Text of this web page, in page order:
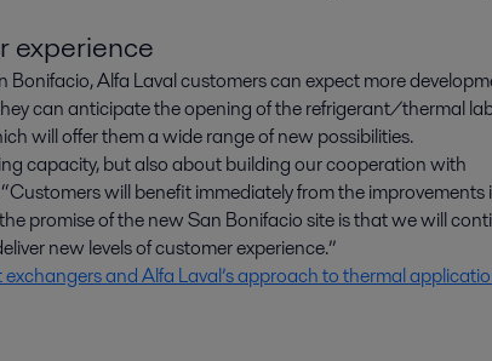
experience
Alfa Laval customers can expect more
can anticipate the opening of the refrigerant/thermal
will offer them a wide range of new possibilities.
capacity, but also about building our cooperation with
will benefit immediately from the improvements
promise of the new San Bonifacio site is that we will
new levels of customer experience.”
and Alfa Laval’s approach to thermal